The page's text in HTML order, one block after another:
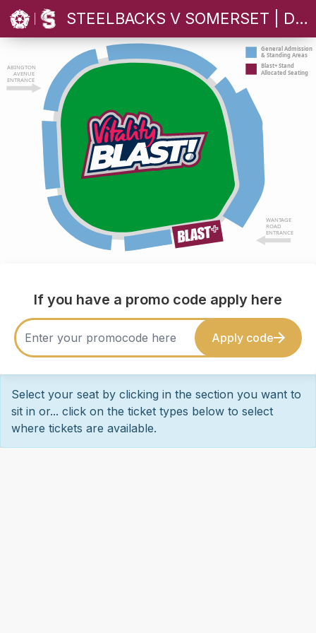
STEELBACKS V SOMERSET | DOUBLE HEADER
ABINGTON
AVENUE
ENTRANCE
WANTAGE
ROAD
ENTRANCE
General Admission
& Standing Areas
Blast+ Stand
Allocated Seating
If you have a promo code apply here
Apply code
Select your seat by clicking in the section you want to
sit in or... click on the ticket types below to select
where tickets are available.